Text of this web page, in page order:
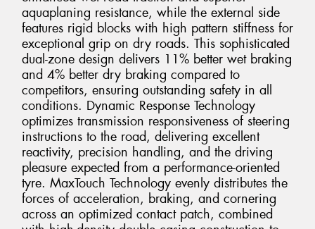
aquaplaning resistance, while the external side
features rigid blocks with high pattern stiffness for
exceptional grip on dry roads. This sophisticated
dual-zone design delivers 11% better wet braking
and 4% better dry braking compared to
competitors, ensuring outstanding safety in all
conditions. Dynamic Response Technology
optimizes transmission responsiveness of steering
instructions to the road, delivering excellent
reactivity, precision handling, and the driving
pleasure expected from a performance-oriented
tyre. MaxTouch Technology evenly distributes the
forces of acceleration, braking, and cornering
across an optimized contact patch, combined